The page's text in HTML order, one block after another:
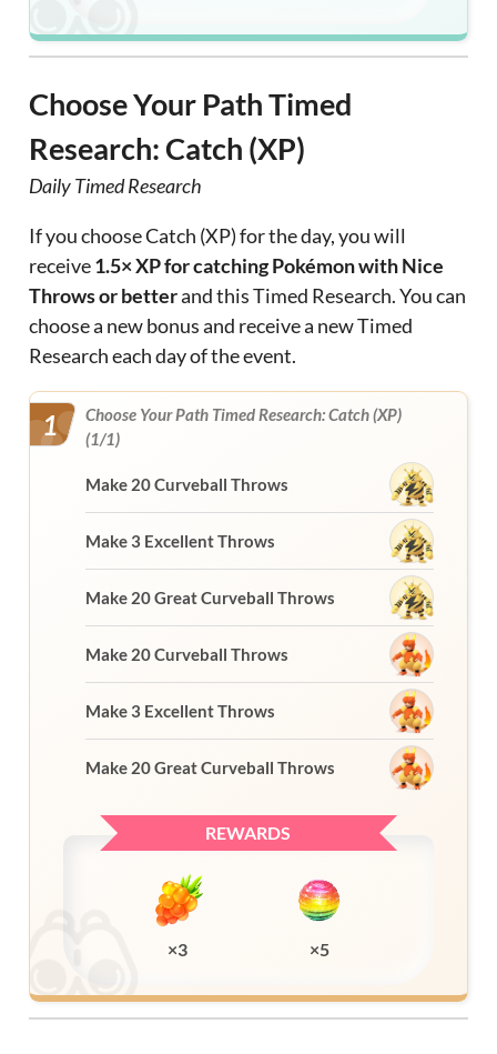
Choose Your Path Timed
Research: Catch (XP)
Daily Timed Research
If you choose Catch (XP) for the day, you will
receive1.5× XP for catching Pokémon with Nice
Throws or betterand this Timed Research. You can
choose a new bonus and receive a new Timed
Research each day of the event.
1
Choose Your Path Timed Research: Catch (XP)
(1/1)
Make 20 Curveball Throws
Make 3 Excellent Throws
Make 20 Great Curveball Throws
Make 20 Curveball Throws
Make 3 Excellent Throws
Make 20 Great Curveball Throws
REWARDS
×3 ×5